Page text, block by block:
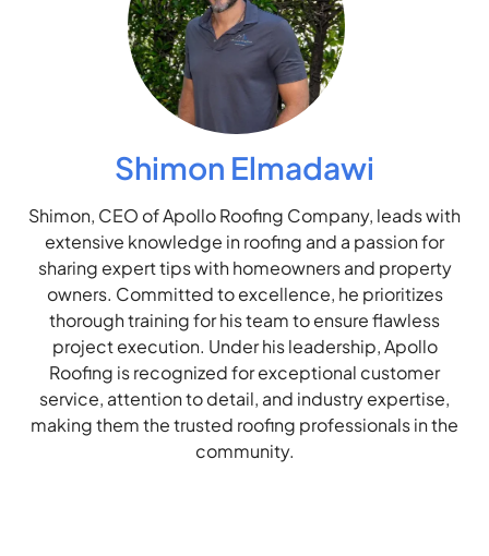
Shimon Elmadawi
Shimon, CEO of Apollo Roofing Company, leads with
extensive knowledge in roofing and a passion for
sharing expert tips with homeowners and property
owners. Committed to excellence, he prioritizes
thorough training for his team to ensure flawless
project execution. Under his leadership, Apollo
Roofing is recognized for exceptional customer
service, attention to detail, and industry expertise,
making them the trusted roofing professionals in the
community.